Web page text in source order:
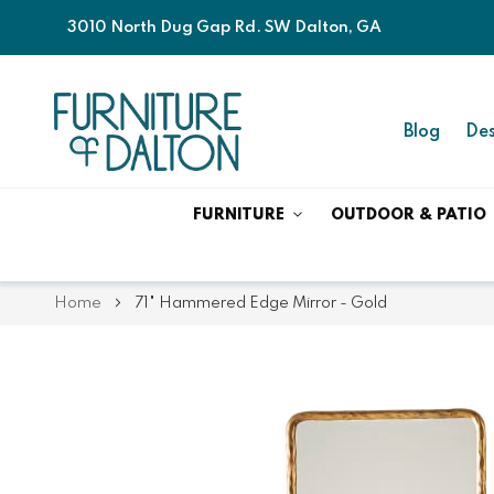
3010 North Dug Gap Rd. SW Dalton, GA
Blog
FURNITURE OUTDOOR & PATIO
Home 71" Hammered Edge Mirror - Gold